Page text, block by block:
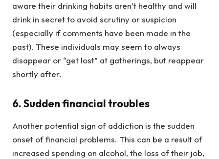
aware their drinking habits aren’t healthy and will
drink in secret to avoid scrutiny or suspicion
(especially if comments have been made in the
past). These individuals may seem to always
disappear or “get lost” at gatherings, but reappear
shortly after.
6. Sudden financial troubles
Another potential sign of addiction is the sudden
onset of financial problems. This can be a result of
increased spending on alcohol, the loss of their job,